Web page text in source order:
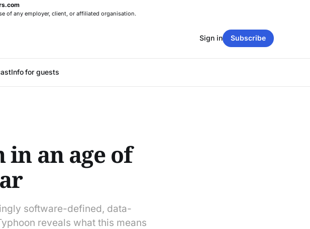
of any employer, client, or affiliated organisation.
Info for guests
Sign in Subscribe
an age of
software-defined, data-
reveals what this means